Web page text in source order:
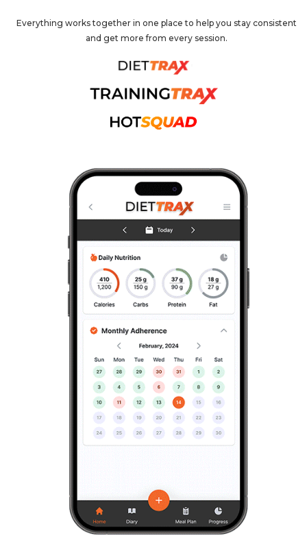
Everything works together in one place to help you stay consistent
and get more from every session.